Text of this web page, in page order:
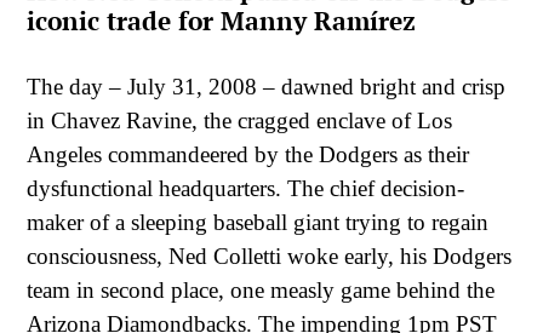
iconic trade for Manny Ramírez
The day – July 31, 2008 – dawned bright and crisp
in Chavez Ravine, the cragged enclave of Los
Angeles commandeered by the Dodgers as their
dysfunctional headquarters. The chief decision-
maker of a sleeping baseball giant trying to regain
consciousness, Ned Colletti woke early, his Dodgers
team in second place, one measly game behind the
Arizona Diamondbacks. The impending 1pm PST